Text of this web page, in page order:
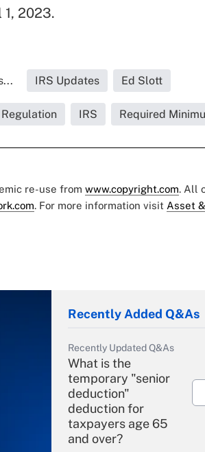
2023.
IRS Updates Ed Slott
IRS Required
re-use from www.copyright.com. All
. For more information visit Asset
Recently Added Q&As
Recently Updated Q&As
What is the
temporary "senior
deduction"
deduction for
taxpayers age 65
and over?